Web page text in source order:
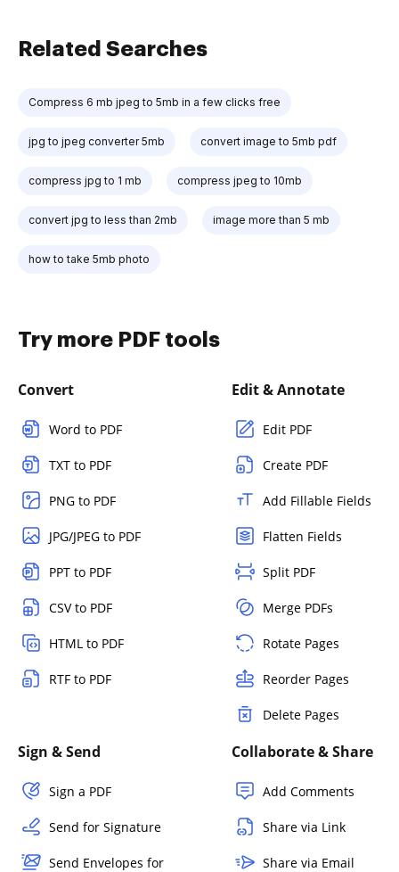
Related Searches
Compress 6 mb jpeg to 5mb in a few clicks free
jpg to jpeg converter 5mb convert image to 5mb pdf
compress jpg to 1 mb compress jpeg to 10mb
convert jpg to less than 2mb image more than 5 mb
how to take 5mb photo
Try more PDF tools
Convert
Word to PDF
TXT to PDF
PNG to PDF
JPG/JPEG to PDF
PPT to PDF
CSV to PDF
HTML to PDF
RTF to PDF
Edit & Annotate
Edit PDF
Create PDF
Add Fillable Fields
Flatten Fields
Split PDF
Merge PDFs
Rotate Pages
Reorder Pages
Delete Pages
Sign & Send
Sign a PDF
Send for Signature
Send Envelopes for
Collaborate & Share
Add Comments
Share via Link
Share via Email